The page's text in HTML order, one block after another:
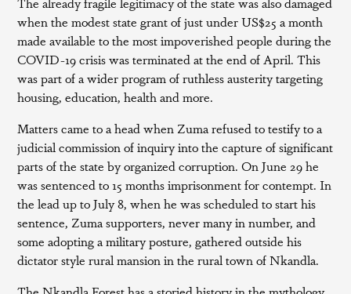
when the modest state grant of just under US$25 a month
made available to the most impoverished people during the
COVID-19 crisis was terminated at the end of April. This
was part of a wider program of ruthless austerity targeting
housing, education, health and more.
Matters came to a head when Zuma refused to testify to a
judicial commission of inquiry into the capture of significant
parts of the state by organized corruption. On June 29 he
was sentenced to 15 months imprisonment for contempt. In
the lead up to July 8, when he was scheduled to start his
sentence, Zuma supporters, never many in number, and
some adopting a military posture, gathered outside his
dictator style rural mansion in the rural town of Nkandla.